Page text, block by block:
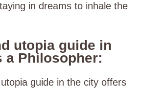
in dreams to inhale the
utopia guide in
a Philosopher:
guide in the city offers